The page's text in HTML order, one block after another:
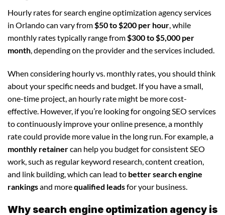
Hourly rates for search engine optimization agency services
in Orlando can vary from$50 to $200 per hour, while
monthly rates typically range from$300 to $5,000 per
month, depending on the provider and the services included.
When considering hourly vs. monthly rates, you should think
about your specific needs and budget. If you have a small,
one-time project, an hourly rate might be more cost-
effective. However, if you’re looking for ongoing SEO services
to continuously improve your online presence, a monthly
rate could provide more value in the long run. For example, a
monthly retainercan help you budget for consistent SEO
work, such as regular keyword research, content creation,
and link building, which can lead to better search engine
rankingsand morequalified leadsfor your business.
Why search engine optimization agency is